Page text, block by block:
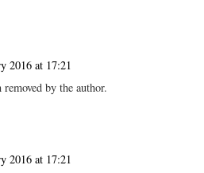
2016 at 17:21
by the author.
2016 at 17:21